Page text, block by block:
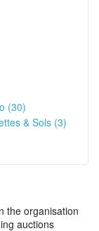
(30)
& Sols (3)
the organisation
auctions